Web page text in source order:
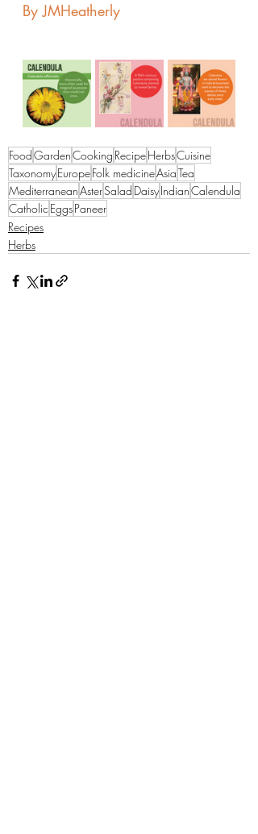
By JMHeatherly
FoodGardenCooking RecipeHerbsCuisine
TaxonomyEuropeFolk medicineAsiaTea
MediterraneanAsterSalad DaisyIndianCalendula
CatholicEggsPaneer
Recipes
Herbs